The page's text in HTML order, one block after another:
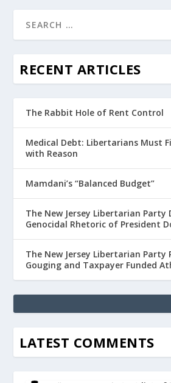
RECENT ARTICLES
The Rabbit Hole of Rent Control
Medical Debt: Libertarians Must
with Reason
Mamdani’s “Balanced Budget”
The New Jersey Libertarian Party
Genocidal Rhetoric of President
The New Jersey Libertarian Party
Gouging and Taxpayer Funded
LATEST COMMENTS